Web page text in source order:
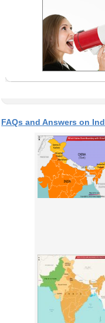
FAQs and Answers on